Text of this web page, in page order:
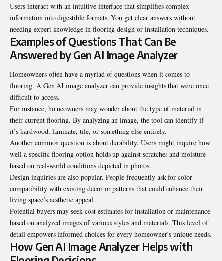
Users interact with an intuitive interface that simplifies complex
information into digestible formats. You get clear answers without
needing expert knowledge in flooring design or installation techniques.
Examples of Questions That Can Be
Answered by Gen AI Image Analyzer
Homeowners often have a myriad of questions when it comes to
flooring. A Gen AI image analyzer can provide insights that were once
difficult to access.
For instance, homeowners may wonder about the type of material in
their current flooring. By analyzing an image, the tool can identify if
it’s hardwood, laminate, tile, or something else entirely.
Another common question is about durability. Users might inquire how
well a specific flooring option holds up against scratches and moisture
based on real-world conditions depicted in photos.
Design inquiries are also popular. People frequently ask for color
compatibility with existing decor or patterns that could enhance their
living space’s aesthetic appeal.
Potential buyers may seek cost estimates for installation or maintenance
based on analyzed images of various styles and materials. This level of
detail empowers informed choices for every homeowner’s unique needs.
How Gen AI Image Analyzer Helps with